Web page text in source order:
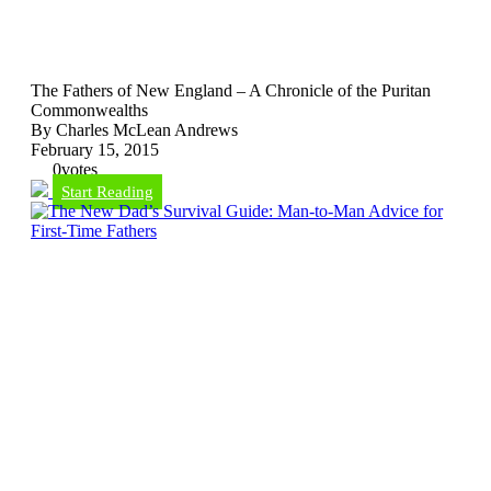
The Fathers of New England – A Chronicle of the Puritan
Commonwealths
By Charles McLean Andrews
February 15, 2015
0votes
Start Reading